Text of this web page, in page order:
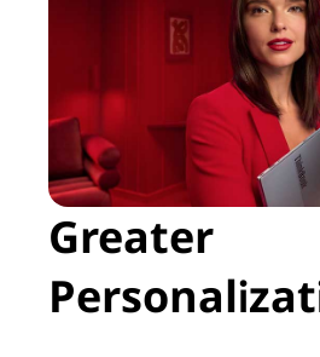
Greater